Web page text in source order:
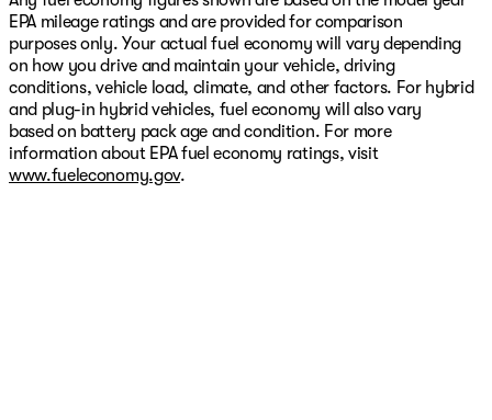
EPA mileage ratings and are provided for comparison
purposes only. Your actual fuel economy will vary depending
on how you drive and maintain your vehicle, driving
conditions, vehicle load, climate, and other factors. For hybrid
and plug-in hybrid vehicles, fuel economy will also vary
based on battery pack age and condition. For more
information about EPA fuel economy ratings, visit
www.fueleconomy.gov.